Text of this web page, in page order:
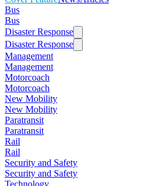
Bus
Bus
Disaster Response
Disaster Response
Management
Management
Motorcoach
Motorcoach
New Mobility
New Mobility
Paratransit
Paratransit
Rail
Rail
Security and Safety
Security and Safety
Technology